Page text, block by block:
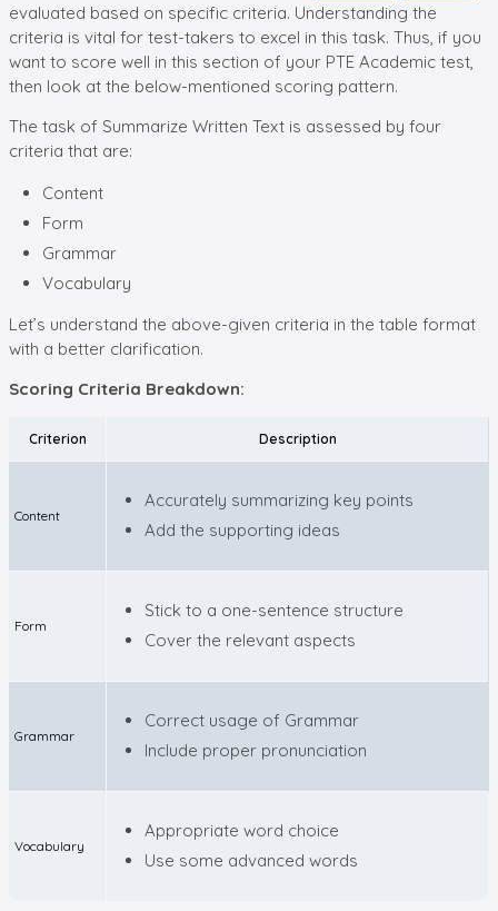
evaluated based on specific criteria. Understanding the
criteria is vital for test-takers to excel in this task. Thus, if you
want to score well in this section of your PTE Academic test,
then look at the below-mentioned scoring pattern.
The task of Summarize Written Text is assessed by four
criteria that are:
Content
Form
Grammar
Vocabulary
Let’s understand the above-given criteria in the table format
with a better clarification.
Scoring Criteria Breakdown:
Criterion Description
Content
Accurately summarizing key points
Add the supporting ideas
Form
Stick to a one-sentence structure
Cover the relevant aspects
Grammar
Correct usage of Grammar
Include proper pronunciation
Vocabulary
Appropriate word choice
Use some advanced words